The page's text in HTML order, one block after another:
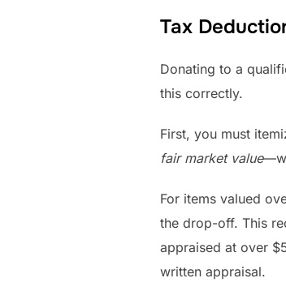
Tax
Donating to a
this correctly.
First, you must
fair market value
For items valued
the drop-off. This
appraised at over
written appraisal.